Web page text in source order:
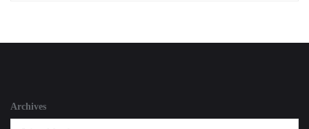
Archives